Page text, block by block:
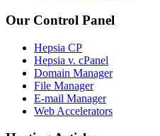
Our Control Panel
Hepsia CP
Hepsia v. cPanel
Domain Manager
File Manager
E-mail Manager
Web Accelerators